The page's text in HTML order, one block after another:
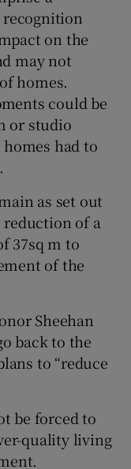
on the
may not
homes.
could be
or studio
had to
as set out
of a
37sq m to
of the
Sheehan
back to the
to “reduce
be forced to
quality living